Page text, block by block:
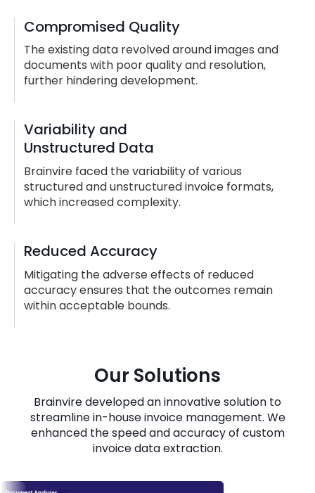
Compromised Quality
The existing data revolved around images and
documents with poor quality and resolution,
further hindering development.
Variability and
Unstructured Data
Brainvire faced the variability of various
structured and unstructured invoice formats,
which increased complexity.
Reduced Accuracy
Mitigating the adverse effects of reduced
accuracy ensures that the outcomes remain
within acceptable bounds.
Our Solutions
Brainvire developed an innovative solution to
streamline in-house invoice management. We
enhanced the speed and accuracy of custom
invoice data extraction.